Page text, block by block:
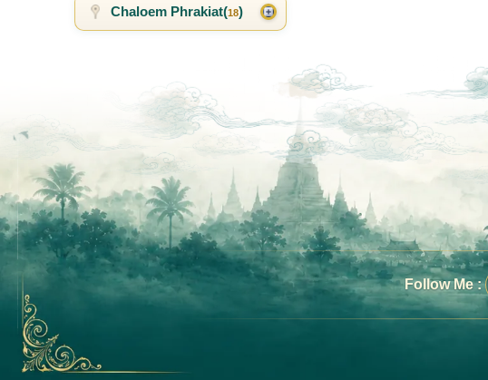
Chaloem Phrakiat(18)
Follow Me :